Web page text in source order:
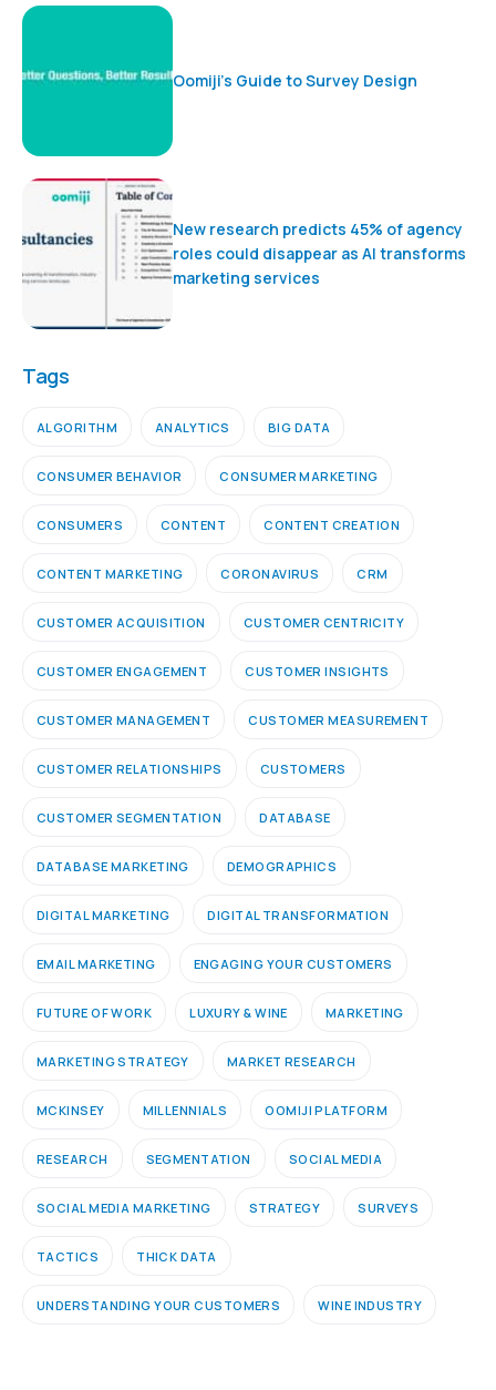
Oomiji’s Guide to Survey Design
New research predicts 45% of agency
roles could disappear as AI transforms
marketing services
Tags
ALGORITHM ANALYTICS BIG DATA
CONSUMER BEHAVIOR CONSUMER MARKETING
CONSUMERS CONTENT CONTENT CREATION
CONTENT MARKETING CORONAVIRUS CRM
CUSTOMER ACQUISITION CUSTOMER CENTRICITY
CUSTOMER ENGAGEMENT CUSTOMER INSIGHTS
CUSTOMER MANAGEMENT CUSTOMER MEASUREMENT
CUSTOMER RELATIONSHIPS CUSTOMERS
CUSTOMER SEGMENTATION DATABASE
DATABASE MARKETING DEMOGRAPHICS
DIGITAL MARKETING DIGITAL TRANSFORMATION
EMAIL MARKETING ENGAGING YOUR CUSTOMERS
FUTURE OF WORK LUXURY & WINE MARKETING
MARKETING STRATEGY MARKET RESEARCH
MCKINSEY MILLENNIALS OOMIJI PLATFORM
RESEARCH SEGMENTATION SOCIAL MEDIA
SOCIAL MEDIA MARKETING STRATEGY SURVEYS
TACTICS THICK DATA
UNDERSTANDING YOUR CUSTOMERS WINE INDUSTRY